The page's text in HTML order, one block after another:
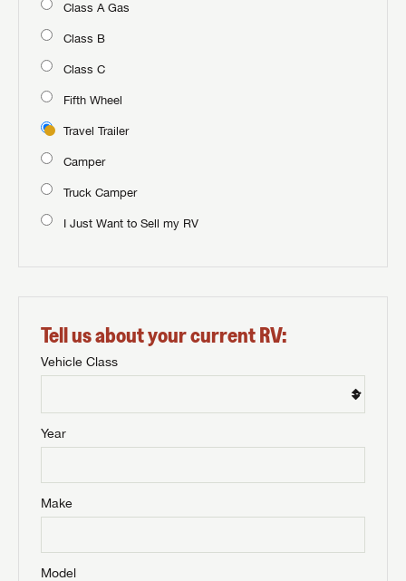
Class A Gas
Class B
Class C
Fifth Wheel
Travel Trailer
Camper
Truck Camper
I Just Want to Sell my RV
Tell us about your current RV:
Vehicle Class
Year
Make
Model